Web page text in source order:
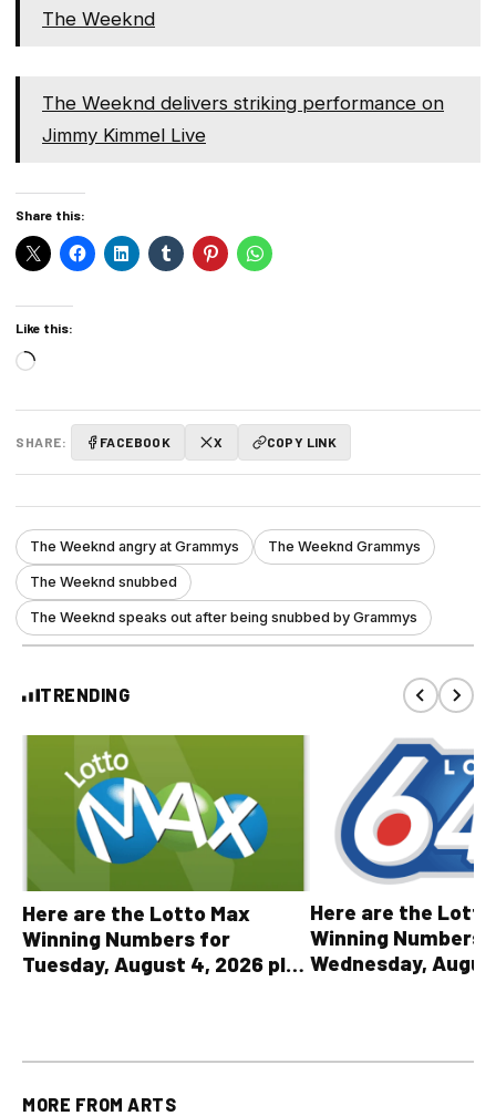
The Weeknd
The Weeknd delivers striking performance on
Jimmy Kimmel Live
Share this:
Like this:
Loading…
SHARE: FACEBOOK X COPY LINK
The Weeknd angry at Grammys The Weeknd Grammys
The Weeknd snubbed
The Weeknd speaks out after being snubbed by Grammys
TRENDING
Here are the Lotto Max
Winning Numbers for
Tuesday, August 4, 2026 plus
Here are the
Winning Numbers
Wednesday,
MORE FROM ARTS